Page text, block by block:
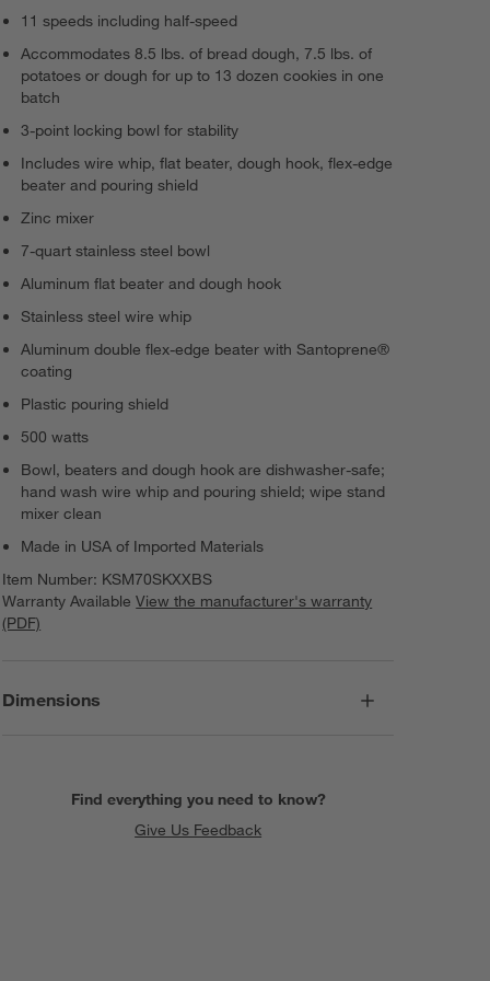
11 speeds including half-speed
Accommodates 8.5 lbs. of bread dough, 7.5 lbs. of
potatoes or dough for up to 13 dozen cookies in one
batch
3-point locking bowl for stability
Includes wire whip, flat beater, dough hook, flex-edge
beater and pouring shield
Zinc mixer
7-quart stainless steel bowl
Aluminum flat beater and dough hook
Stainless steel wire whip
Aluminum double flex-edge beater with Santoprene®
coating
Plastic pouring shield
500 watts
Bowl, beaters and dough hook are dishwasher-safe;
hand wash wire whip and pouring shield; wipe stand
mixer clean
Made in USA of Imported Materials
Item Number: KSM70SKXXBS
Warranty Available View the manufacturer's warranty
(PDF)
Dimensions
Find everything you need to know?
Give Us Feedback